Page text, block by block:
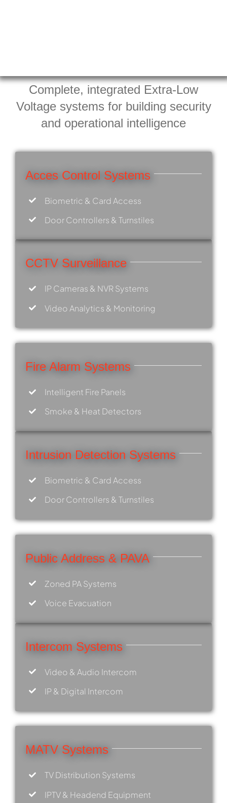
Complete, integrated Extra-Low
Voltage systems for building security
and operational intelligence
Acces Control Systems
Biometric & Card Access
Door Controllers & Turnstiles
CCTV Surveillance
IP Cameras & NVR Systems
Video Analytics & Monitoring
Fire Alarm Systems
Intelligent Fire Panels
Smoke & Heat Detectors
Intrusion Detection Systems
Biometric & Card Access
Door Controllers & Turnstiles
Public Address & PAVA
Zoned PA Systems
Voice Evacuation
Intercom Systems
Video & Audio Intercom
IP & Digital Intercom
MATV Systems
TV Distribution Systems
IPTV & Headend Equipment